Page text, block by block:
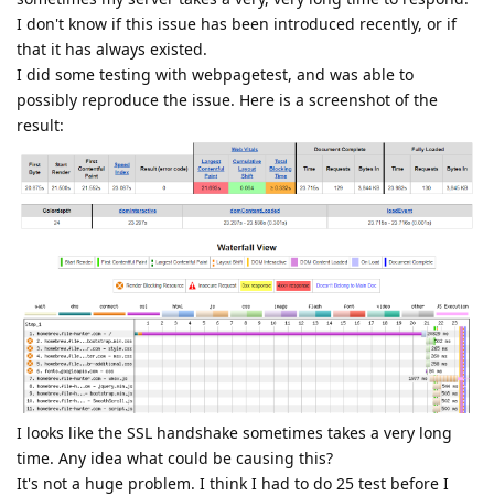
I don't know if this issue has been introduced recently, or if
that it has always existed.
I did some testing with webpagetest, and was able to
possibly reproduce the issue. Here is a screenshot of the
result:
I looks like the SSL handshake sometimes takes a very long
time. Any idea what could be causing this?
It's not a huge problem. I think I had to do 25 test before I